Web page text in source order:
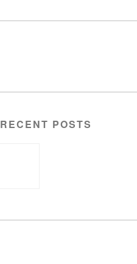
RECENT POSTS